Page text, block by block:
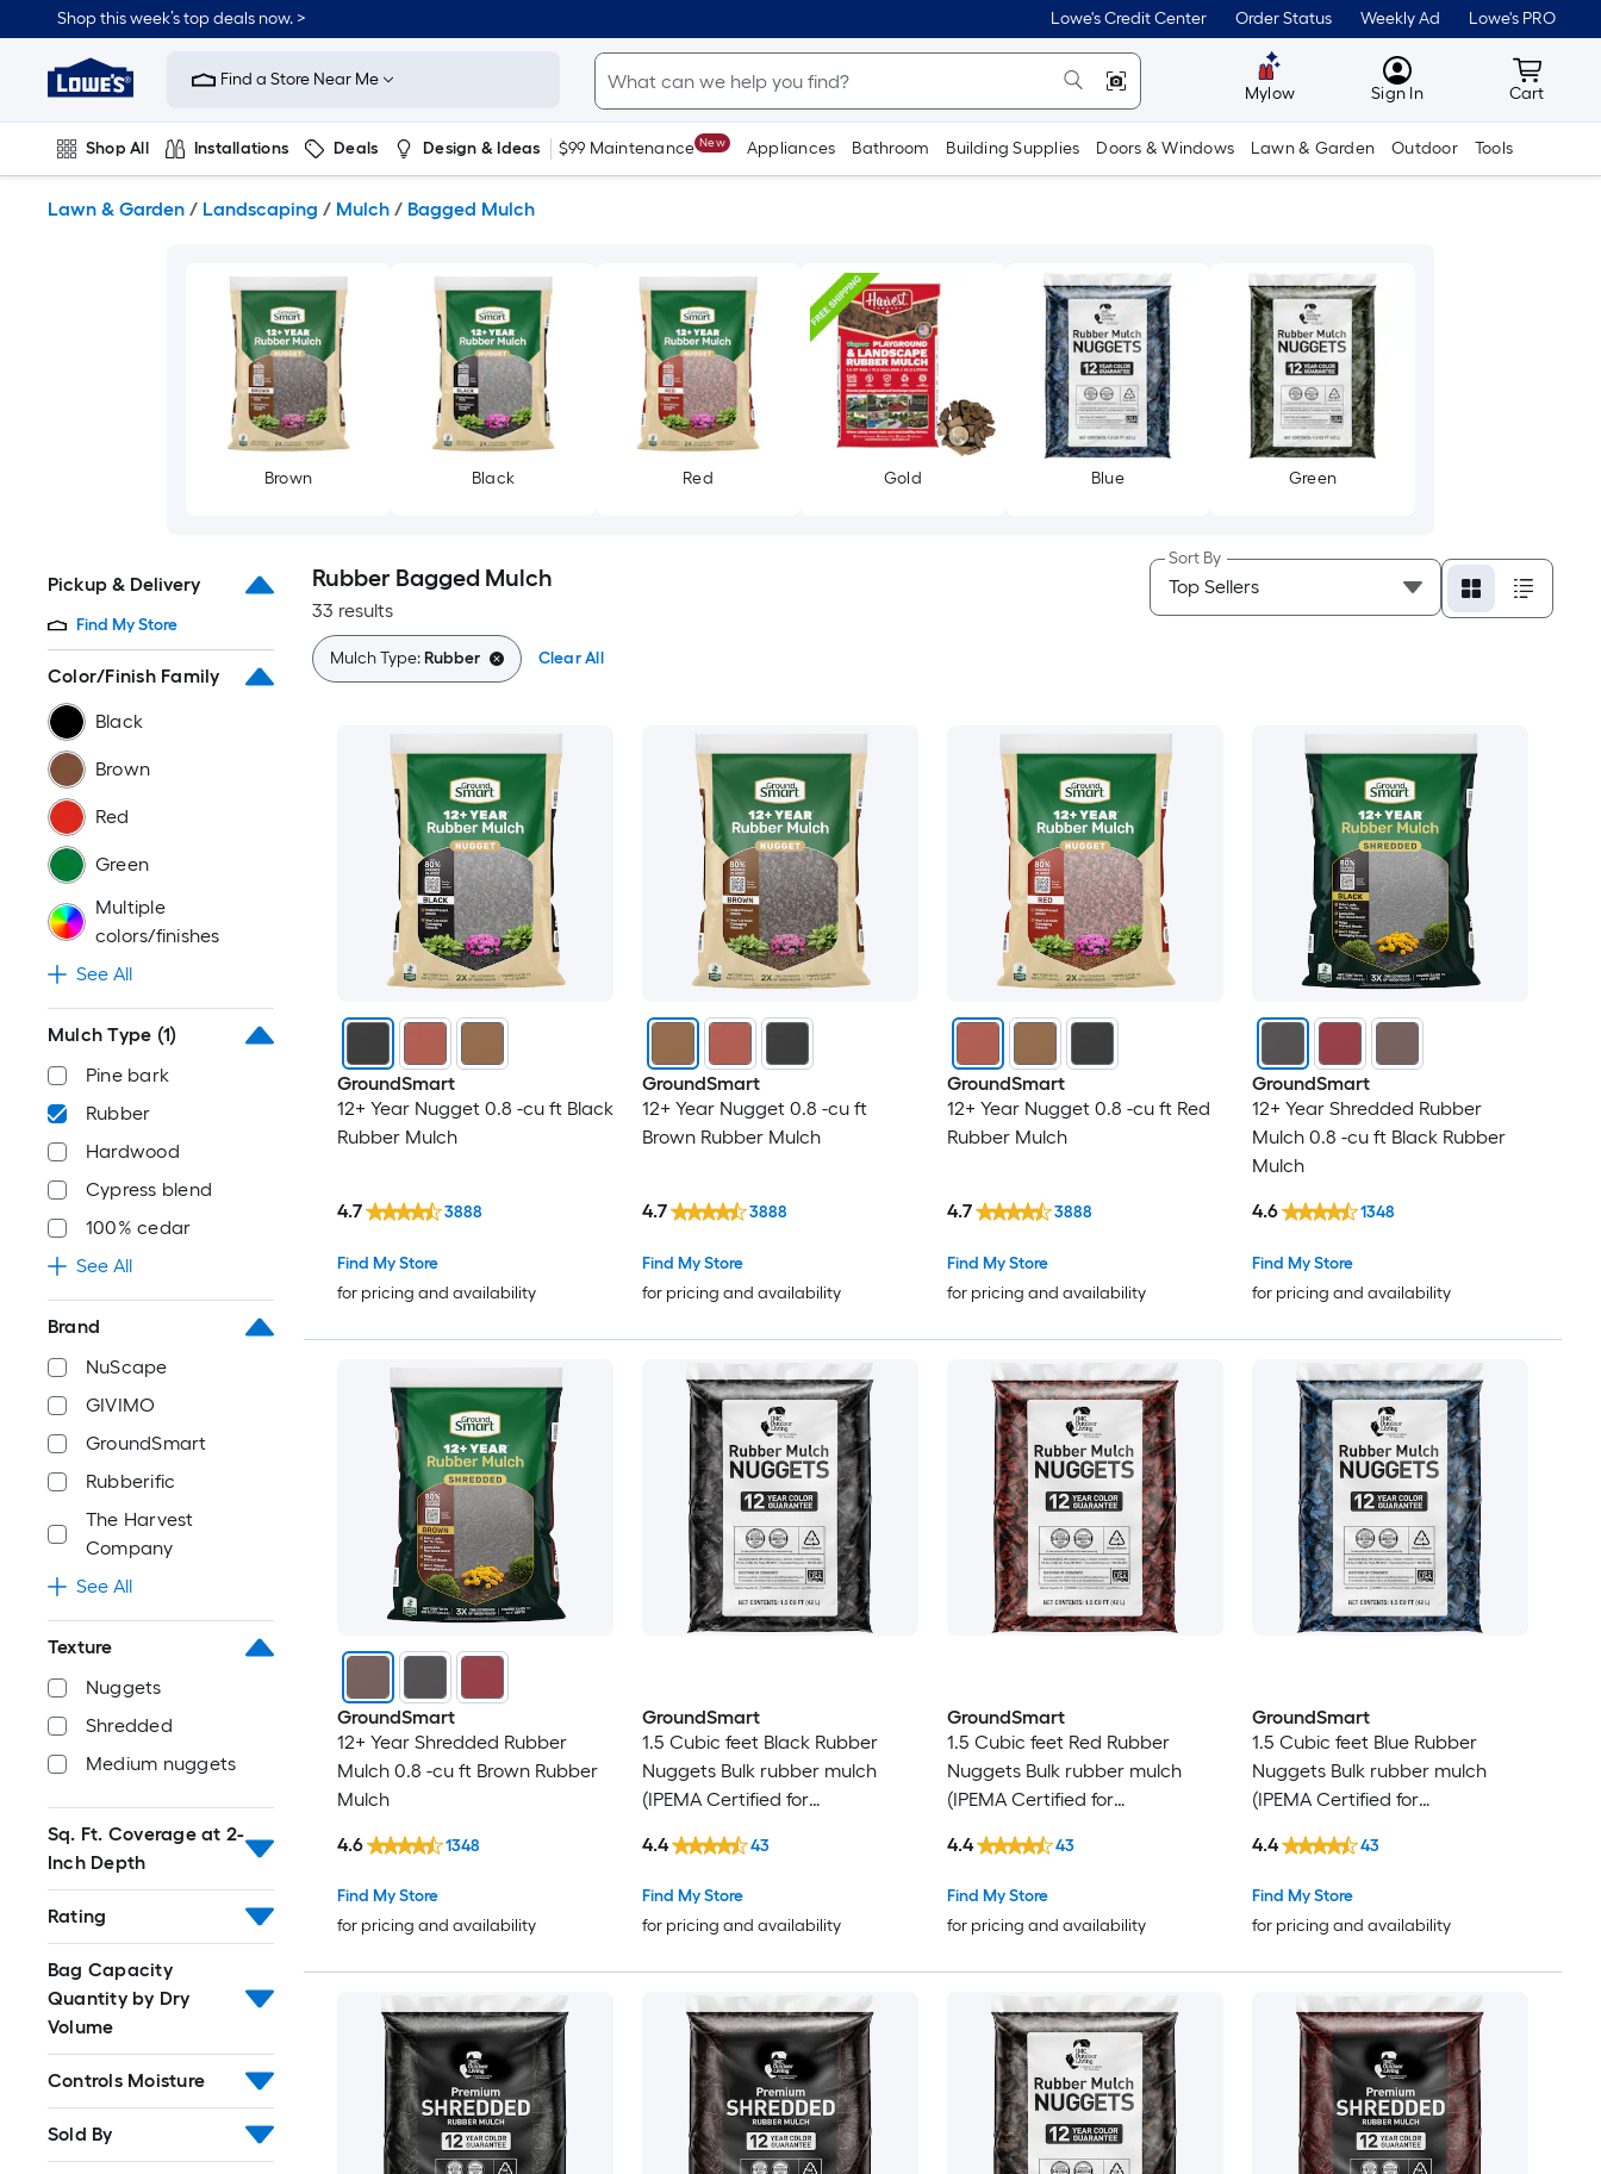
to
content
Shop this week’s top deals now. > Lowe's Credit Center Order Status Weekly Ad Lowe's PRO
Link
to
Improvement
Home
Page
Find a Store Near Me
Mylow MyLowes
Sign In Cart
Cart
Shop All Installations Deals Design & Ideas $99 Maintenance New Appliances Bathroom Building Supplies Doors & Windows Lawn & Garden Outdoor Tools
Lawn & Garden / Landscaping / Mulch / Bagged Mulch
Brown Black Red Gold Blue Green
Pickup & Delivery
Find My Store
Color/Finish Family
Black
Brown
Red
Green
Multiple
colors/finishes
See All
Mulch Type (1)
Pine bark
Rubber
Hardwood
Cypress blend
100% cedar
See All
Brand
NuScape
GIVIMO
GroundSmart
Rubberific
The Harvest
Company
See All
Texture
Nuggets
Shredded
Medium nuggets
Sq. Ft. Coverage at 2-
Inch Depth
Rating
Bag Capacity
Quantity by Dry
Volume
Controls Moisture
Sold By
Rubber Bagged Mulch
33 results
Sort By
Mulch Type:Rubber Clear All
GroundSmart
12+ Year Nugget 0.8 -cu ft Black
Rubber Mulch
Find My Store
for pricing and availability
4.7 3888
GroundSmart
12+ Year Nugget 0.8 -cu ft
Brown Rubber Mulch
Find My Store
for pricing and availability
4.7 3888
GroundSmart
12+ Year Nugget 0.8 -cu ft Red
Rubber Mulch
Find My Store
for pricing and availability
4.7 3888
GroundSmart
12+ Year Shredded Rubber
Mulch 0.8 -cu ft Black Rubber
Mulch
Find My Store
for pricing and availability
4.6 1348
GroundSmart
12+ Year Shredded Rubber
Mulch 0.8 -cu ft Brown Rubber
Mulch
Find My Store
for pricing and availability
4.6 1348
GroundSmart
1.5 Cubic feet Black Rubber
Nuggets Bulk rubber mulch
(IPEMA Certified for
Mulch
Find My Store
for pricing and availability
4.4 43
GroundSmart
1.5 Cubic feet Red Rubber
Nuggets Bulk rubber mulch
(IPEMA Certified for
Mulch
Find My Store
for pricing and availability
4.4 43
GroundSmart
1.5 Cubic feet Blue Rubber
Nuggets Bulk rubber mulch
(IPEMA Certified for
Mulch
Find My Store
for pricing and availability
4.4 43